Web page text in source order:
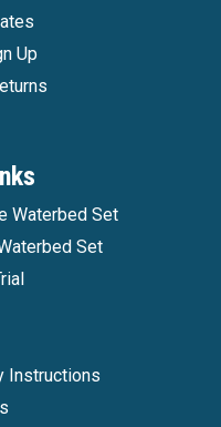
Up
Waterbed Set
Set
Instructions